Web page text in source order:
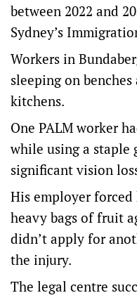
between 2022 and
Sydney’s
Workers in
sleeping on
kitchens.
One PALM worker
while using a staple
significant vision
His employer
heavy bags of fruit
didn’t apply for
the injury.
The legal centre